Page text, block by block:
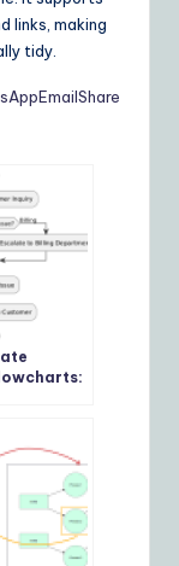
links, making
tidy.
EmailShare